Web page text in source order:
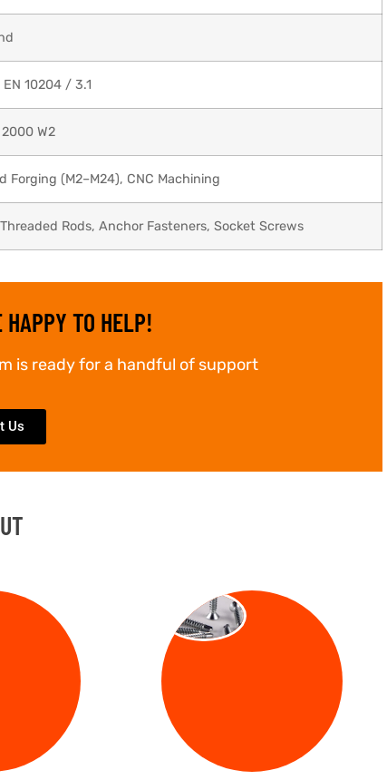
10204 / 3.1
W2
Forging (M2–M24), CNC Machining
Rods, Anchor Fasteners, Socket Screws
HAPPY TO HELP!
is ready for a handful of support
Us
SCREW